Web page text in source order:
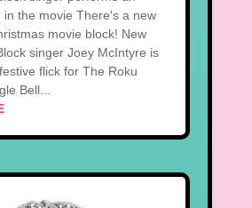
in the movie There's a new
movie block! New
singer Joey McIntyre is
flick for The Roku
Bell...